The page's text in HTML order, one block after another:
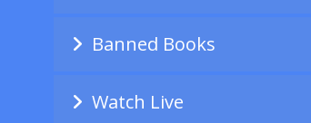
Banned Books
Watch Live